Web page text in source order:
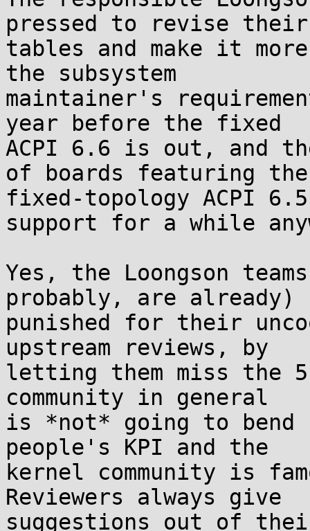
pressed to revise
tables and make it
the subsystem
maintainer's
year before the fixed
ACPI 6.6 is out, and
of boards featuring
fixed-topology ACPI
support for a while
Yes, the Loongson
probably, are already)
punished for their
upstream reviews, by
letting them miss the
community in general
is *not* going to bend
people's KPI and the
kernel community is
Reviewers always give
suggestions out of